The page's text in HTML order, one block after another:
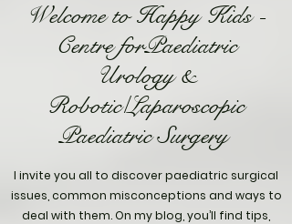
Welcome to Happy Kids -
Centre forPaediatric
Urology &
Robotic/Laparoscopic
Paediatric Surgery
I invite you all to discover paediatric surgical
issues, common misconceptions and ways to
deal with them. On my blog, you’ll find tips,